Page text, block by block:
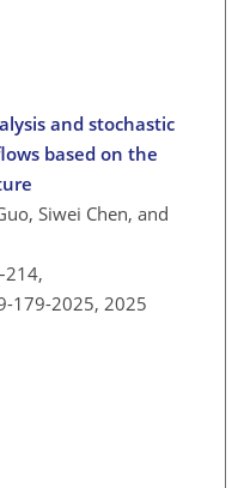
and stochastic
based on the
Siwei Chen, and
179-2025, 2025